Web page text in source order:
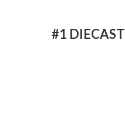
#1 DIECAST